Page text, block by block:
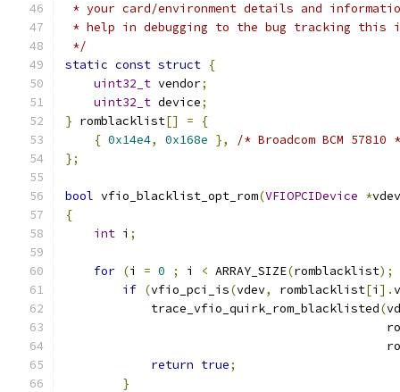
* your card/environment details and
* help in debugging to the bug tracking this
*/
static const struct {
uint32_t vendor;
uint32_t device;
} romblacklist[] =
{
{ 0x14e4, 0x168e },
/* Broadcom BCM 57810
};
bool vfio_blacklist_opt_rom(VFIOPCIDevice *vdev
{
int i ;
for (i = 0 ; i < ARRAY_SIZE(romblacklist);
if (vfio_pci_is(vdev, romblacklist[i ].
            trace_vfio_quirk_rom_blacklisted
(
return true;
}